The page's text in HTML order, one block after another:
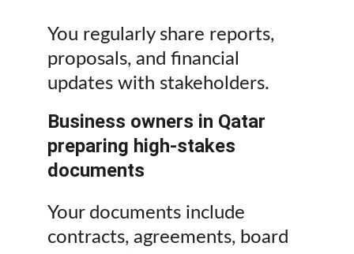
You regularly share reports,
proposals, and financial
updates with stakeholders.
Business owners in Qatar
preparing high-stakes
documents
Your documents include
contracts, agreements, board